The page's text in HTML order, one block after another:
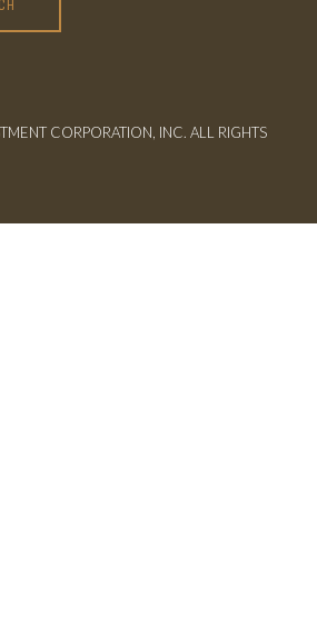
CORPORATION, INC. ALL RIGHTS